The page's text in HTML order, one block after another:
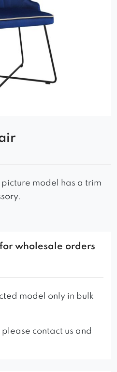
model has a trim
are ordered, we
their different batches.
wholesale orders
model only in bulk
contact us and